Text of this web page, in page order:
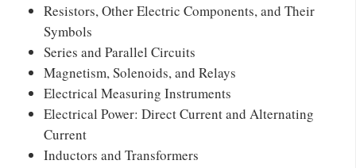
Resistors, Other Electric Components, and Their
Symbols
Series and Parallel Circuits
Magnetism, Solenoids, and Relays
Electrical Measuring Instruments
Electrical Power: Direct Current and Alternating
Current
Inductors and Transformers